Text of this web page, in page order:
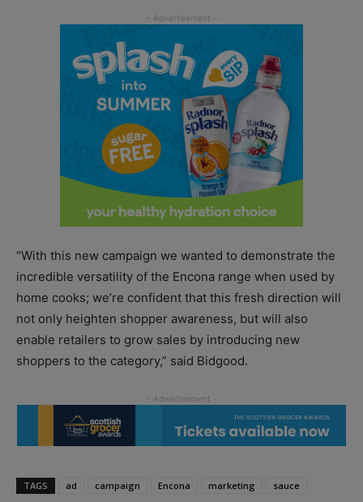
“With this new campaign we wanted to demonstrate the
incredible versatility of the Encona range when used by
home cooks; we’re confident that this fresh direction will
not only heighten shopper awareness, but will also
enable retailers to grow sales by introducing new
shoppers to the category,” said Bidgood.
TAGS ad campaign Encona marketing sauce